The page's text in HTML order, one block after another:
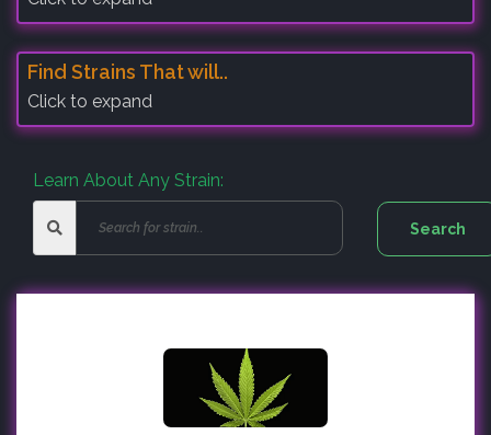
Find Strains That will..
Click to expand
Learn About Any Strain: